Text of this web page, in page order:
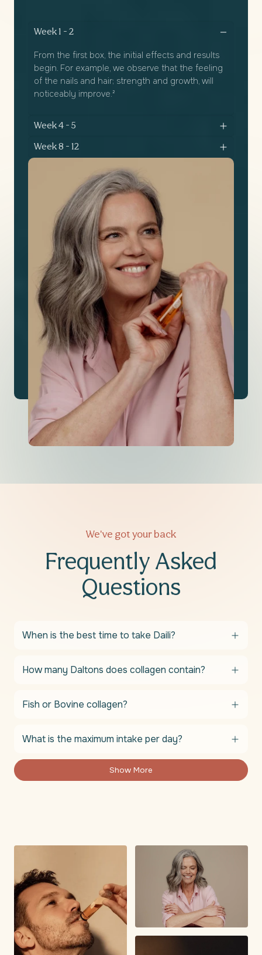
Week 1 - 2
From the first box, the initial effects and results
begin. For example, we observe that the feeling
of the nails and hair; strength and growth, will
noticeably improve.²
Week 4 - 5
Week 8 - 12
We've got your back
Frequently Asked
Questions
When is the best time to take Daili?
How many Daltons does collagen contain?
Fish or Bovine collagen?
What is the maximum intake per day?
Show More